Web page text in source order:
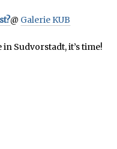
@ Galerie KUB
Sudvorstadt, it’s time!